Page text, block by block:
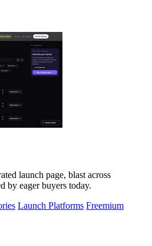
launch page, blast across
by eager buyers today.
Launch Platforms Freemium